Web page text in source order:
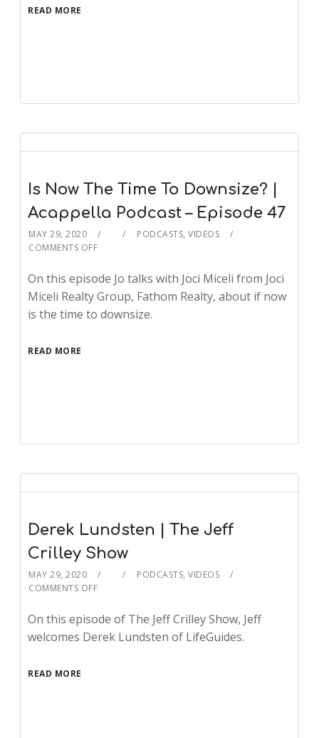
READ MORE
Is Now The Time To Downsize? |
Acappella Podcast – Episode 47
MAY 29, 2020 PODCASTS,VIDEOS
COMMENTS OFF
On this episode Jo talks with Joci Miceli from Joci
Miceli Realty Group, Fathom Realty, about if now
is the time to downsize.
READ MORE
Derek Lundsten | The Jeff
Crilley Show
MAY 29, 2020 PODCASTS,VIDEOS
COMMENTS OFF
On this episode of The Jeff Crilley Show, Jeff
welcomes Derek Lundsten of LifeGuides.
READ MORE